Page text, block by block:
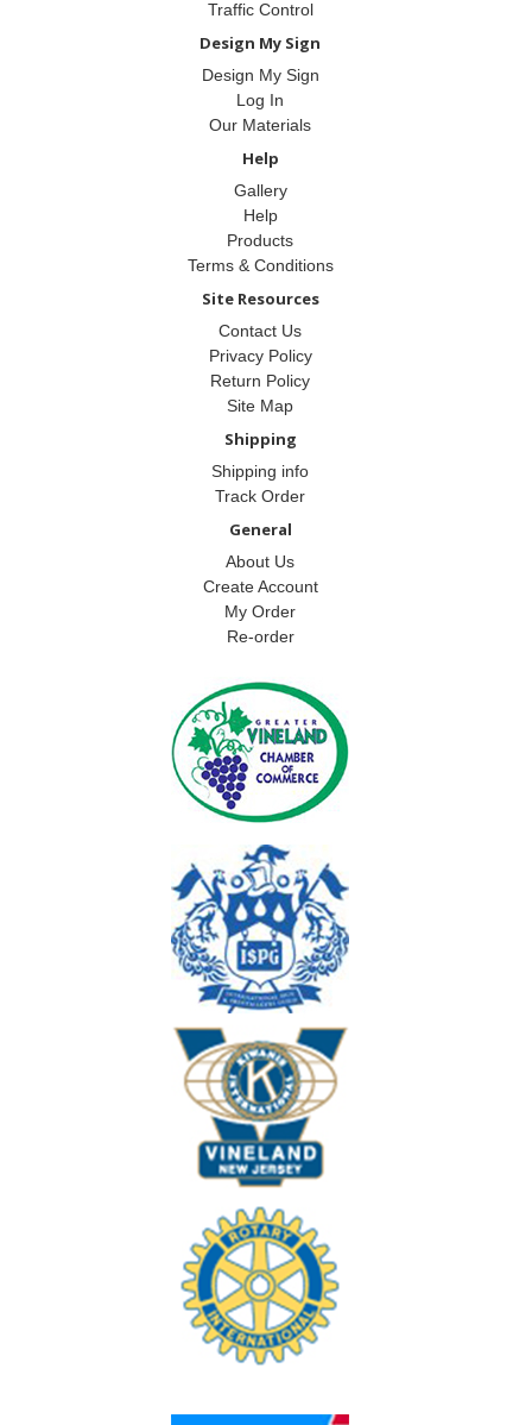
Traffic Control
Design My Sign
Design My Sign
Log In
Our Materials
Help
Gallery
Help
Products
Terms & Conditions
Site Resources
Contact Us
Privacy Policy
Return Policy
Site Map
Shipping
Shipping info
Track Order
General
About Us
Create Account
My Order
Re-order